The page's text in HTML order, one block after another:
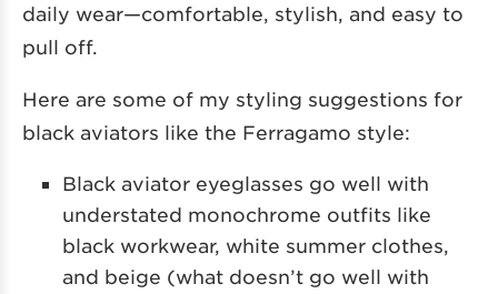
daily wear—comfortable, stylish, and easy to
pull off.
Here are some of my styling suggestions for
black aviators like the Ferragamo style:
Black aviator eyeglasses go well with
understated monochrome outfits like
black workwear, white summer clothes,
and beige (what doesn’t go well with